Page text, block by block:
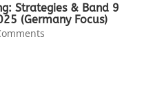
Strategies & Band 9
(Germany Focus)